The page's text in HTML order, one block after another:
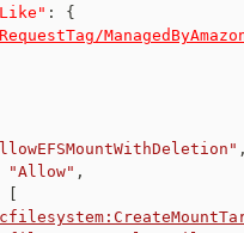
:
{
,
"Allow" ,